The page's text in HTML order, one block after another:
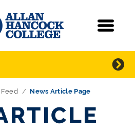
News Article Page